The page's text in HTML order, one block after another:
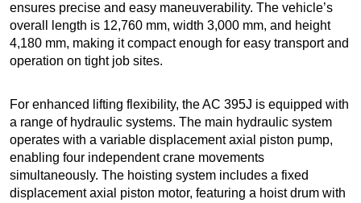
ensures precise and easy maneuverability. The vehicle’s
overall length is 12,760 mm, width 3,000 mm, and height
4,180 mm, making it compact enough for easy transport and
operation on tight job sites.
For enhanced lifting flexibility, the AC 395J is equipped with
a range of hydraulic systems. The main hydraulic system
operates with a variable displacement axial piston pump,
enabling four independent crane movements
simultaneously. The hoisting system includes a fixed
displacement axial piston motor, featuring a hoist drum with